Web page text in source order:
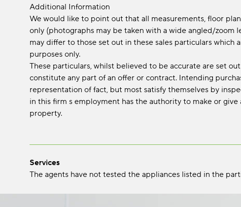
Additional Information
We would like to point out that all measurements, floor
only (photographs may be taken with a wide angled/zoom
may differ to those set out in these sales particulars
purposes only.
These particulars, whilst believed to be accurate are set
constitute any part of an offer or contract. Intending
representation of fact, but most satisfy themselves by
in this firm s employment has the authority to make or
property.
Services
The agents have not tested the appliances listed in the